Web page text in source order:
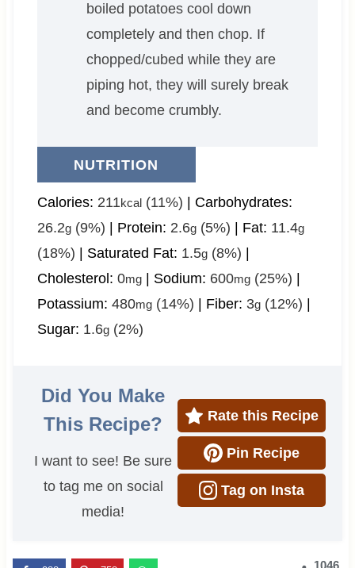
boiled potatoes cool down
completely and then chop. If
chopped/cubed while they are
piping hot, they will surely break
and become crumbly.
NUTRITION
Calories: 211kcal(11%)
Carbohydrates:
26.2g(9%) Protein: 2.6g(5%) Fat: 11.4g
(18%) Saturated Fat: 1.5g(8%)
Cholesterol: 0mg| Sodium: 600mg(25%)
Potassium: 480mg(14%) Fiber: 3g(12%)
Sugar: 1.6g(2%)
Did You Make
This Recipe?
I want to see! Be sure
to tag me on social
media!
Rate this Recipe
Pin Recipe
Tag on Insta
1046